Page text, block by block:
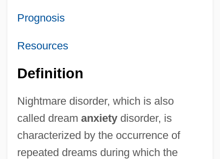
Prognosis
Resources
Definition
Nightmare disorder, which is also
called dream anxietydisorder, is
characterized by the occurrence of
repeated dreams during which the